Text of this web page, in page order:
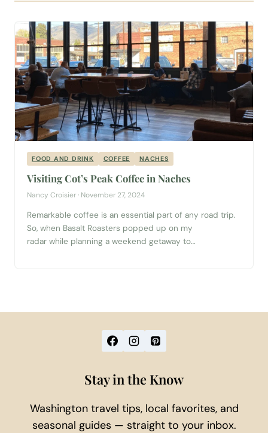
FOOD AND DRINK COFFEE NACHES
Visiting Cot’s Peak Coffee in Naches
Nancy Croisier · November 27, 2024
Remarkable coffee is an essential part of any road trip.
So, when Basalt Roasters popped up on my
radar while planning a weekend getaway to
Stay in the Know
Washington travel tips, local favorites, and
seasonal guides — straight to your inbox.